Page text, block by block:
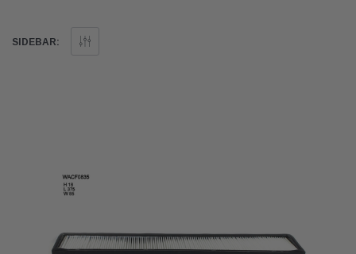
SIDEBAR: